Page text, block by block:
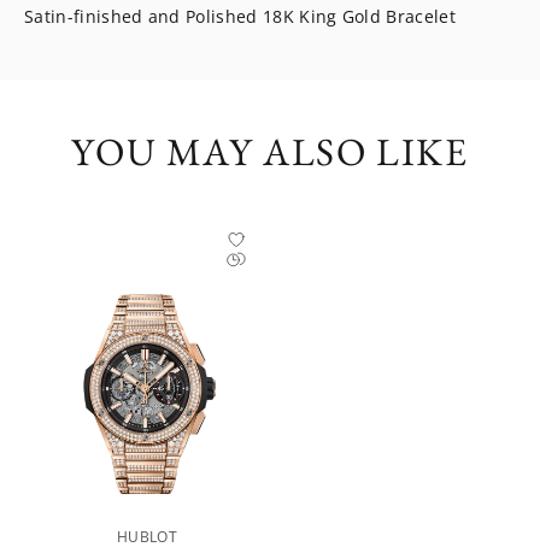
Satin-finished and Polished 18K King Gold Bracelet
YOU MAY ALSO LIKE
HUBLOT